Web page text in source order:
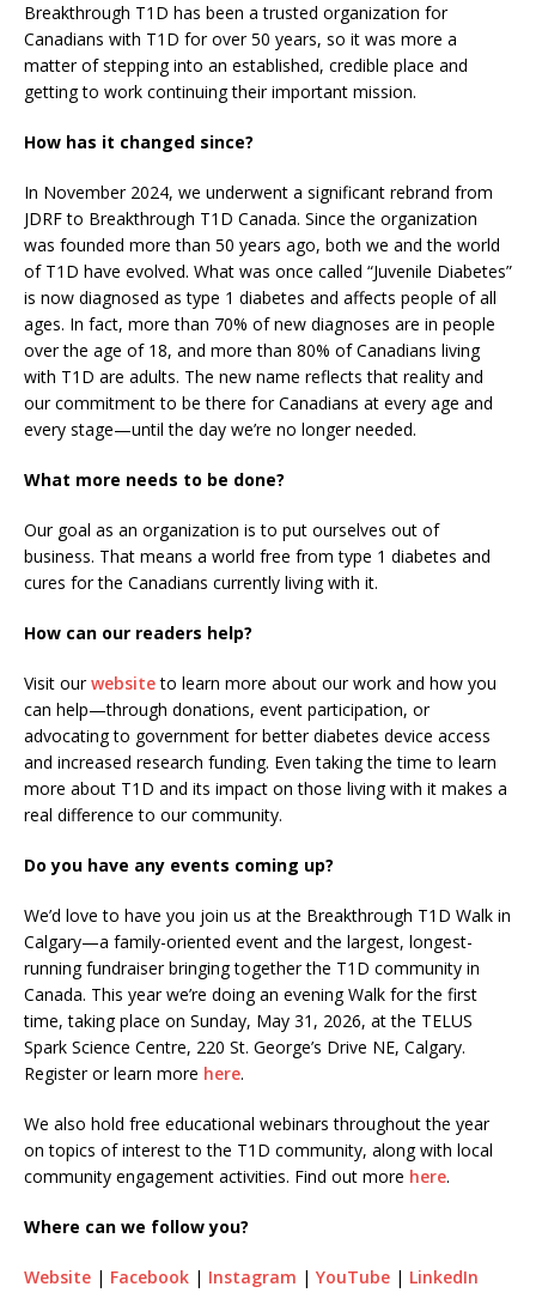
Breakthrough T1D has been a trusted organization for
Canadians with T1D for over 50 years, so it was more a
matter of stepping into an established, credible place and
getting to work continuing their important mission.
How has it changed since?
In November 2024, we underwent a significant rebrand from
JDRF to Breakthrough T1D Canada. Since the organization
was founded more than 50 years ago, both we and the world
of T1D have evolved. What was once called “Juvenile Diabetes”
is now diagnosed as type 1 diabetes and affects people of all
ages. In fact, more than 70% of new diagnoses are in people
over the age of 18, and more than 80% of Canadians living
with T1D are adults. The new name reflects that reality and
our commitment to be there for Canadians at every age and
every stage—until the day we’re no longer needed.
What more needs to be done?
Our goal as an organization is to put ourselves out of
business. That means a world free from type 1 diabetes and
cures for the Canadians currently living with it.
How can our readers help?
Visit ourwebsiteto learn more about our work and how you
can help—through donations, event participation, or
advocating to government for better diabetes device access
and increased research funding. Even taking the time to learn
more about T1D and its impact on those living with it makes a
real difference to our community.
Do you have any events coming up?
We’d love to have you join us at the Breakthrough T1D Walk in
Calgary—a family-oriented event and the largest, longest-
running fundraiser bringing together the T1D community in
Canada. This year we’re doing an evening Walk for the first
time, taking place on Sunday, May 31, 2026, at the TELUS
Spark Science Centre, 220 St. George’s Drive NE, Calgary.
Register or learn more here.
We also hold free educational webinars throughout the year
on topics of interest to the T1D community, along with local
community engagement activities. Find out more here.
Where can we follow you?
Website | Facebook | Instagram | YouTube | LinkedIn